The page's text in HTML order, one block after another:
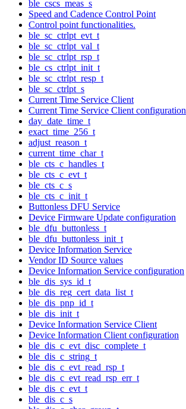
ble_cscs_meas_s
Speed and Cadence Control Point
Control point functionalities.
ble_sc_ctrlpt_evt_t
ble_sc_ctrlpt_val_t
ble_sc_ctrlpt_rsp_t
ble_cs_ctrlpt_init_t
ble_sc_ctrlpt_resp_t
ble_sc_ctrlpt_s
Current Time Service Client
Current Time Service Client configuration
day_date_time_t
exact_time_256_t
adjust_reason_t
current_time_char_t
ble_cts_c_handles_t
ble_cts_c_evt_t
ble_cts_c_s
ble_cts_c_init_t
Buttonless DFU Service
Device Firmware Update configuration
ble_dfu_buttonless_t
ble_dfu_buttonless_init_t
Device Information Service
Vendor ID Source values
Device Information Service configuration
ble_dis_sys_id_t
ble_dis_reg_cert_data_list_t
ble_dis_pnp_id_t
ble_dis_init_t
Device Information Service Client
Device Information Client configuration
ble_dis_c_evt_disc_complete_t
ble_dis_c_string_t
ble_dis_c_evt_read_rsp_t
ble_dis_c_evt_read_rsp_err_t
ble_dis_c_evt_t
ble_dis_c_s